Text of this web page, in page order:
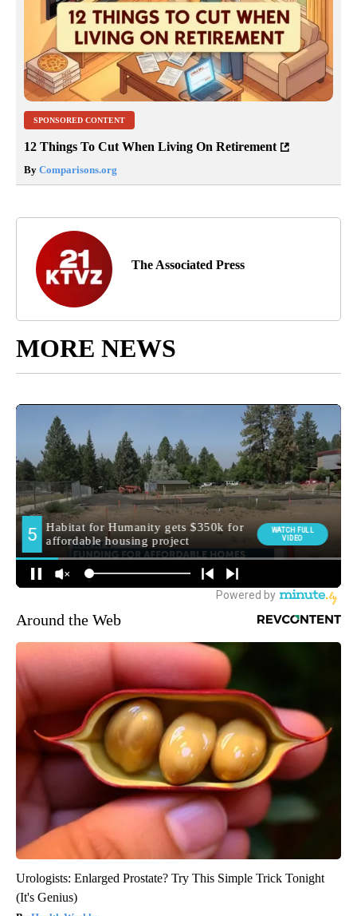
SPONSORED CONTENT
12 Things To Cut When Living On Retirement
By Comparisons.org
The Associated Press
MORE NEWS
Around the Web
Urologists: Enlarged Prostate? Try This Simple Trick Tonight
(It's Genius)